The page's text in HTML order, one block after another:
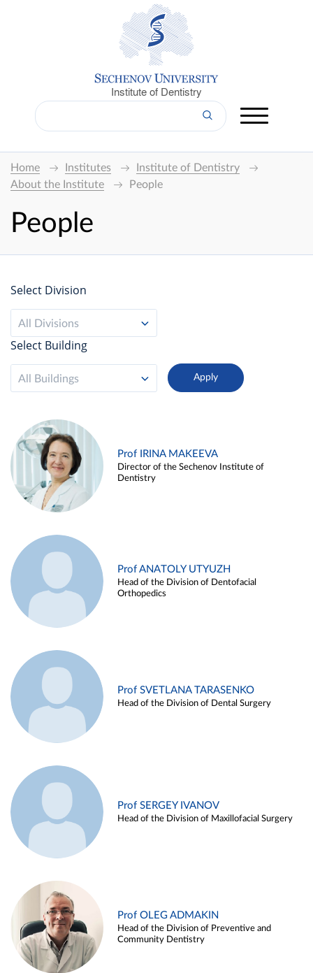
Institute of Dentistry
Home Institutes
Institute of Dentistry
About the Institute
People
People
Select Division
All Divisions
Select Building
All Buildings
Prof IRINA MAKEEVA
Director of the Sechenov Institute of
Dentistry
Prof ANATOLY UTYUZH
Head of the Division of Dentofacial
Orthopedics
Prof SVETLANA TARASENKO
Head of the Division of Dental Surgery
Prof SERGEY IVANOV
Head of the Division of Maxillofacial Surgery
Prof OLEG ADMAKIN
Head of the Division of Preventive and
Community Dentistry